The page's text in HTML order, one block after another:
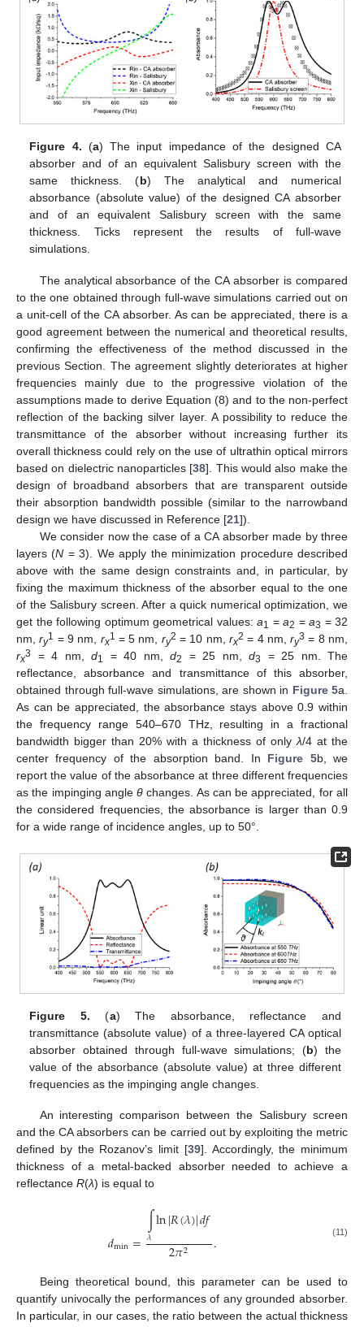
Figure 4. (a) The input impedance of the designed CA
absorber and of an equivalent Salisbury screen with the
same thickness. (b) The analytical and numerical
absorbance (absolute value) of the designed CA absorber
and of an equivalent Salisbury screen with the same
thickness. Ticks represent the results of full-wave
simulations.
The analytical absorbance of the CA absorber is compared
to the one obtained through full-wave simulations carried out on
a unit-cell of the CA absorber. As can be appreciated, there is a
good agreement between the numerical and theoretical results,
confirming the effectiveness of the method discussed in the
previous Section. The agreement slightly deteriorates at higher
frequencies mainly due to the progressive violation of the
assumptions made to derive Equation (8) and to the non-perfect
reflection of the backing silver layer. A possibility to reduce the
transmittance of the absorber without increasing further its
overall thickness could rely on the use of ultrathin optical mirrors
based on dielectric nanoparticles [38]. This would also make the
design of broadband absorbers that are transparent outside
their absorption bandwidth possible (similar to the narrowband
design we have discussed in Reference [21]).
We consider now the case of a CA absorber made by three
layers (N = 3). We apply the minimization procedure described
above with the same design constraints and, in particular, by
fixing the maximum thickness of the absorber equal to the one
of the Salisbury screen. After a quick numerical optimization, we
get the following optimum geometrical values: a1 = a2 = a3 = 32
nm,ry1 = 9 nm, rx1 = 5 nm, ry2 = 10 nm, rx2 = 4 nm,ry3 = 8 nm,
rx3 = 4 nm, d1 = 40 nm, d2 = 25 nm, d3
= 25 nm. The
reflectance, absorbance and transmittance of this absorber,
obtained through full-wave simulations, are shown in Figure 5a.
As can be appreciated, the absorbance stays above 0.9 within
the frequency range 540–670 THz, resulting in a fractional
bandwidth bigger than 20% with a thickness of only λ/4 at the
center frequency of the absorption band. In Figure 5b, we
report the value of the absorbance at three different frequencies
as the impinging angleθ changes. As can be appreciated, for all
the considered frequencies, the absorbance is larger than 0.9
for a wide range of incidence angles, up to 50°.
Figure 5. (a) The absorbance, reflectance and
transmittance (absolute value) of a three-layered CA optical
absorber obtained through full-wave simulations; (b) the
value of the absorbance (absolute value) at three different
frequencies as the impinging angle changes.
An interesting comparison between the Salisbury screen
and the CA absorbers can be carried out by exploiting the metric
defined by the Rozanov’s limit [39]. Accordingly, the minimum
thickness of a metal-backed absorber needed to achieve a
reflectance R(λ) is equal to
𝑑min=
∫
𝜆ln|𝑅(𝜆)|𝑑𝑓
2𝜋2 . (11)
Being theoretical bound, this parameter can be used to
quantify univocally the performances of any grounded absorber.
In particular, in our cases, the ratio between the actual thickness